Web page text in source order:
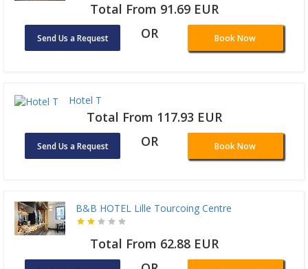
Total From 91.69 EUR
Send Us a Request OR Book Now
Hotel T
Total From 117.93 EUR
Send Us a Request OR Book Now
B&B HOTEL Lille Tourcoing Centre
Total From 62.88 EUR